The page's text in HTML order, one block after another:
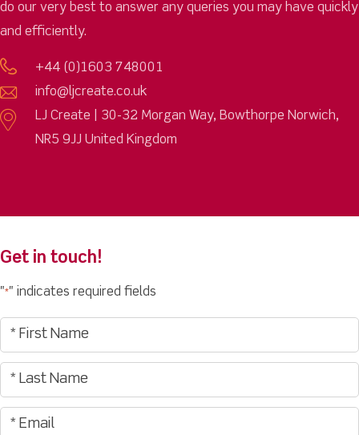
do our very best to answer any queries you may have quickly
and efficiently.
+44 (0)1603 748001
info@ljcreate.co.uk
LJ Create | 30-32 Morgan Way, Bowthorpe Norwich,
NR5 9JJ United Kingdom
Get in touch!
"*" indicates required fields